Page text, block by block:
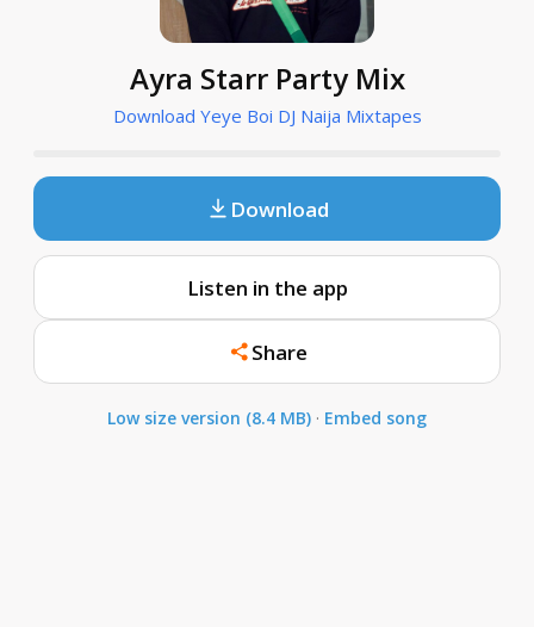
Ayra Starr Party Mix
Download Yeye Boi DJ Naija Mixtapes
Download
Listen in the app
Share
Low size version (8.4 MB) · Embed song